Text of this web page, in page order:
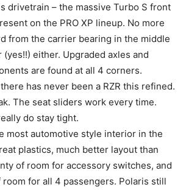
drivetrain – the massive Turbo S front
on the PRO XP lineup. No more
from the carrier bearing in the middle
either. Upgraded axles and
are found at all 4 corners.
has never been a RZR this refined.
The seat sliders work every time.
do stay tight.
most automotive style interior in the
plastics, much better layout than
of room for accessory switches, and
room for all 4 passengers. Polaris still